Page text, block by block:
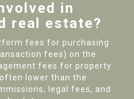
in
real estate?
fees for purchasing
fees) on the
fees for property
lower than the
legal fees, and